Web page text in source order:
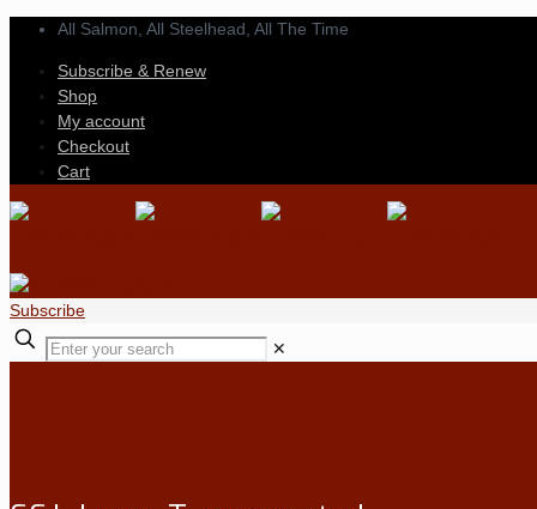
All Salmon, All Steelhead, All The Time
Subscribe & Renew
Shop
My account
Checkout
Cart
Subscribe
✕